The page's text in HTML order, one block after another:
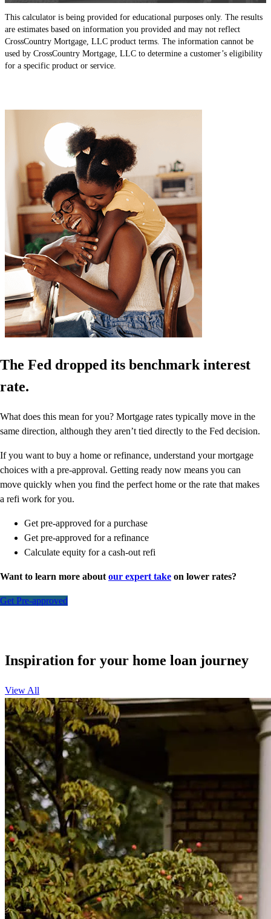
This calculator is being provided for educational purposes only. The results
are estimates based on information you provided and may not reflect
CrossCountry Mortgage, LLC product terms. The information cannot be
used by CrossCountry Mortgage, LLC to determine a customer’s eligibility
for a specific product or service.
The Fed dropped its benchmark interest
rate.
What does this mean for you? Mortgage rates typically move in the
same direction, although they aren’t tied directly to the Fed decision.
If you want to buy a home or refinance, understand your mortgage
choices with a pre-approval. Getting ready now means you can
move quickly when you find the perfect home or the rate that makes
a refi work for you.
Get pre-approved for a purchase
Get pre-approved for a refinance
Calculate equity for a cash-out refi
Want to learn more about our expert take on lower rates?
Get Pre-approved
Inspiration for your home loan journey
View All